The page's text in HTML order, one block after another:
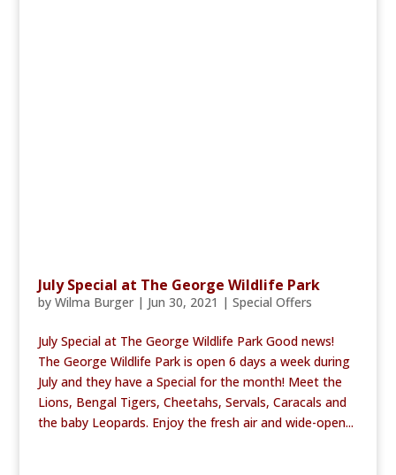
July Special at The George Wildlife Park
by Wilma Burger| Jun 30, 2021 | Special Offers
July Special at The George Wildlife Park Good news!
The George Wildlife Park is open 6 days a week during
July and they have a Special for the month! Meet the
Lions, Bengal Tigers, Cheetahs, Servals, Caracals and
the baby Leopards. Enjoy the fresh air and wide-open...